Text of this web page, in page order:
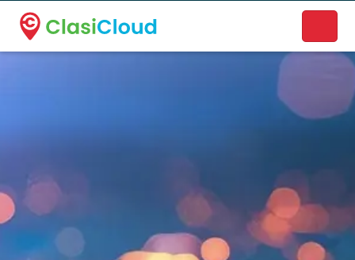
A new name. A better way to discover local businesses.